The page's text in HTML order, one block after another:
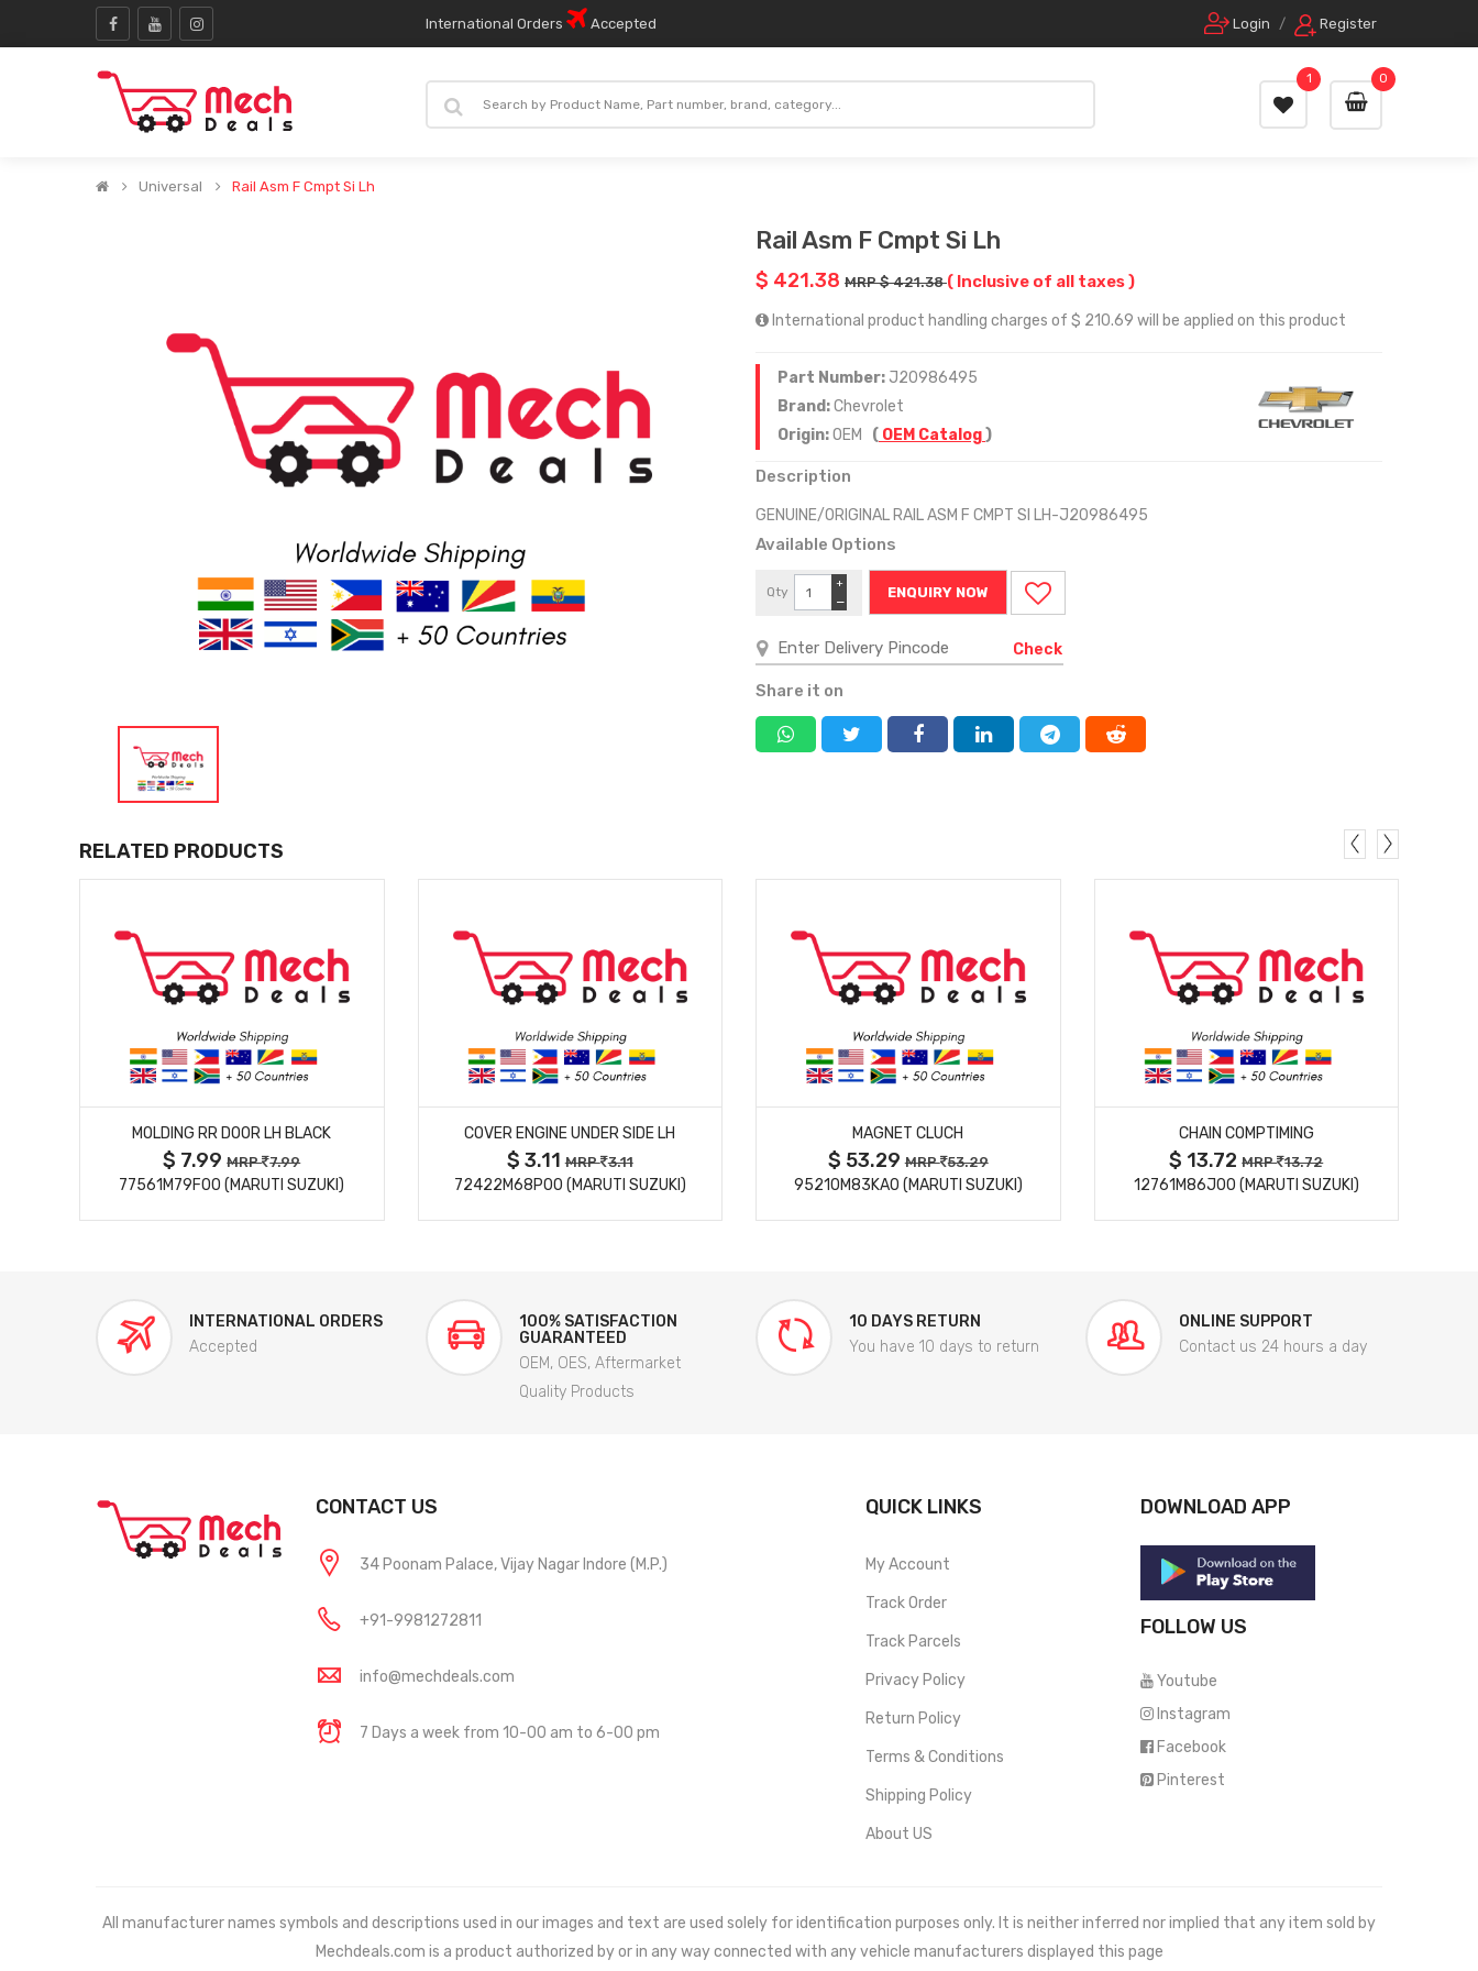
International Orders Accepted Login / Register
0
1
Universal Rail Asm F Cmpt Si Lh
Rail Asm F Cmpt Si Lh
$ 421.38 MRP $ 421.38( Inclusive of all taxes )
International product handling charges of $ 210.69 will be applied on this product
Part Number: J20986495
Brand:Chevrolet
Origin:OEM ( OEM Catalog)
Description
GENUINE/ORIGINAL RAIL ASM F CMPT SI LH-J20986495
Available Options
Qty
−
+
ENQUIRY NOW
Check
Share it on
RELATED PRODUCTS
MORE DETAILS
MOLDING RR DOOR LH BLACK
$ 7.99MRP 7.99
77561M79F00 (MARUTI SUZUKI)
MORE DETAILS
COVER ENGINE UNDER SIDE LH
$ 3.11MRP 3.11
72422M68P00 (MARUTI SUZUKI)
MORE DETAILS
MAGNET CLUCH
$ 53.29MRP 53.29
95210M83KA0 (MARUTI SUZUKI)
MORE DETAILS
CHAIN COMPTIMING
$ 13.72MRP 13.72
12761M86J00 (MARUTI SUZUKI)
INTERNATIONAL ORDERS
Accepted
100% SATISFACTION
GUARANTEED
OEM, OES, Aftermarket
Quality Products
10 DAYS RETURN
You have 10 days to return
ONLINE SUPPORT
Contact us 24 hours a day
CONTACT US
34 Poonam Palace, Vijay Nagar Indore (M.P.)
+91-9981272811
info@mechdeals.com
7 Days a week from 10-00 am to 6-00 pm
QUICK LINKS
My Account
Track Order
Track Parcels
Privacy Policy
Return Policy
Terms & Conditions
Shipping Policy
About US
DOWNLOAD APP
FOLLOW US
Youtube
Instagram
Facebook
Pinterest
All manufacturer names symbols and descriptions used in our images and text are used solely for identification purposes only. It is neither inferred nor implied that any item sold by
Mechdeals.com is a product authorized by or in any way connected with any vehicle manufacturers displayed this page